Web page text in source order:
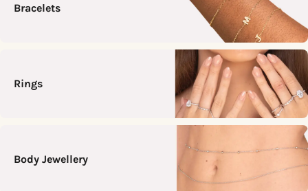
Bracelets
Rings
Body Jewellery